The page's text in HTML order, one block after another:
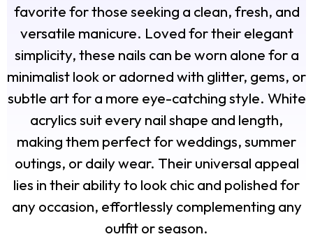
favorite for those seeking a clean, fresh, and
versatile manicure. Loved for their elegant
simplicity, these nails can be worn alone for a
minimalist look or adorned with glitter, gems, or
subtle art for a more eye-catching style. White
acrylics suit every nail shape and length,
making them perfect for weddings, summer
outings, or daily wear. Their universal appeal
lies in their ability to look chic and polished for
any occasion, effortlessly complementing any
outfit or season.